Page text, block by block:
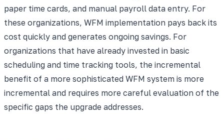
paper time cards, and manual payroll data entry. For
these organizations, WFM implementation pays back its
cost quickly and generates ongoing savings. For
organizations that have already invested in basic
scheduling and time tracking tools, the incremental
benefit of a more sophisticated WFM system is more
incremental and requires more careful evaluation of the
specific gaps the upgrade addresses.